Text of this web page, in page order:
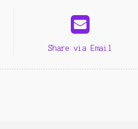
Share via Email